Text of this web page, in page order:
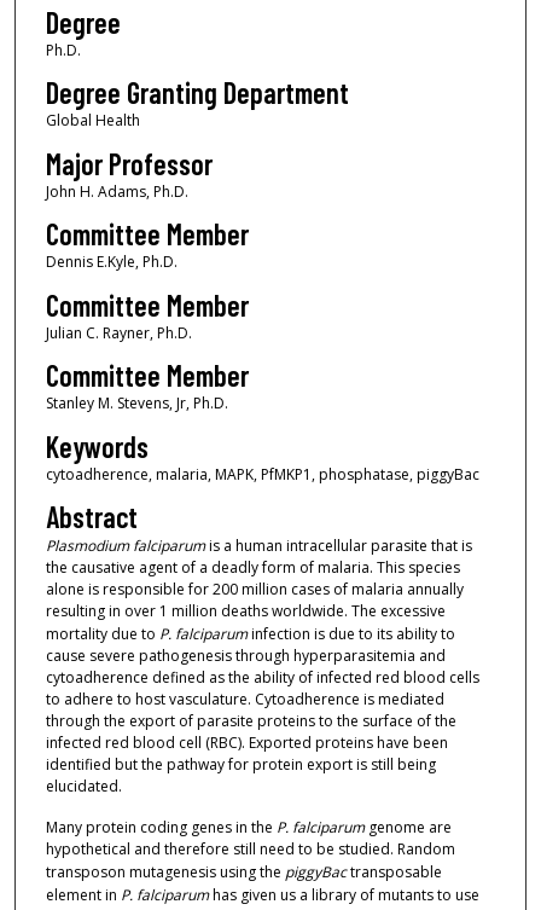
Degree
Ph.D.
Degree Granting Department
Global Health
Major Professor
John H. Adams, Ph.D.
Committee Member
Dennis E.Kyle, Ph.D.
Committee Member
Julian C. Rayner, Ph.D.
Committee Member
Stanley M. Stevens, Jr, Ph.D.
Keywords
cytoadherence, malaria, MAPK, PfMKP1, phosphatase, piggyBac
Abstract
Plasmodium falciparumis a human intracellular parasite that is
the causative agent of a deadly form of malaria. This species
alone is responsible for 200 million cases of malaria annually
resulting in over 1 million deaths worldwide. The excessive
mortality due to P. falciparuminfection is due to its ability to
cause severe pathogenesis through hyperparasitemia and
cytoadherence defined as the ability of infected red blood cells
to adhere to host vasculature. Cytoadherence is mediated
through the export of parasite proteins to the surface of the
infected red blood cell (RBC). Exported proteins have been
identified but the pathway for protein export is still being
elucidated.
Many protein coding genes in the P. falciparumgenome are
hypothetical and therefore still need to be studied. Random
transposon mutagenesis using the piggyBactransposable
element in P. falciparumhas given us a library of mutants to use